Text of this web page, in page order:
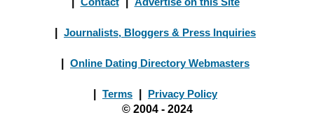
Journalists, Bloggers & Press Inquiries
Online Dating Directory Webmasters
Terms
Privacy Policy
© 2004 - 2024